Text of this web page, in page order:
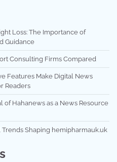
Loss: The Importance of
Guidance
Consulting Firms Compared
Features Make Digital News
Readers
of Hahanews as a News Resource
Shaping hemipharmauk.uk